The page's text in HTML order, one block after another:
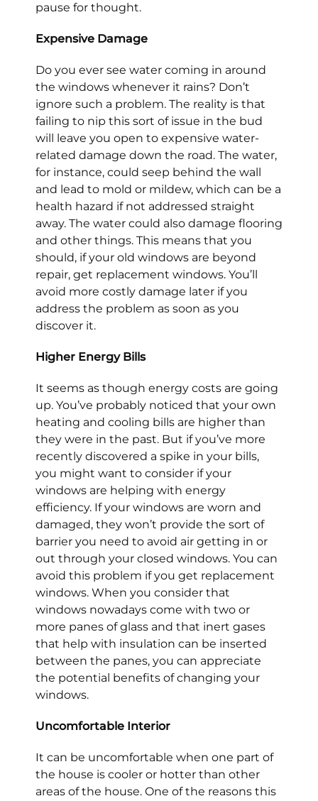
pause for thought.
Expensive Damage
Do you ever see water coming in around
the windows whenever it rains? Don’t
ignore such a problem. The reality is that
failing to nip this sort of issue in the bud
will leave you open to expensive water-
related damage down the road. The water,
for instance, could seep behind the wall
and lead to mold or mildew, which can be a
health hazard if not addressed straight
away. The water could also damage flooring
and other things. This means that you
should, if your old windows are beyond
repair, get replacement windows. You’ll
avoid more costly damage later if you
address the problem as soon as you
discover it.
Higher Energy Bills
It seems as though energy costs are going
up. You’ve probably noticed that your own
heating and cooling bills are higher than
they were in the past. But if you’ve more
recently discovered a spike in your bills,
you might want to consider if your
windows are helping with energy
efficiency. If your windows are worn and
damaged, they won’t provide the sort of
barrier you need to avoid air getting in or
out through your closed windows. You can
avoid this problem if you get replacement
windows. When you consider that
windows nowadays come with two or
more panes of glass and that inert gases
that help with insulation can be inserted
between the panes, you can appreciate
the potential benefits of changing your
windows.
Uncomfortable Interior
It can be uncomfortable when one part of
the house is cooler or hotter than other
areas of the house. One of the reasons this